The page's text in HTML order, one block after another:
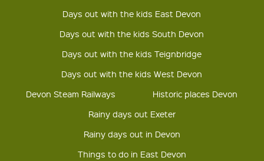
Days out with the kids East Devon
Days out with the kids South Devon
Days out with the kids Teignbridge
Days out with the kids West Devon
Devon Steam Railways
Historic places Devon
Rainy days out Exeter
Rainy days out in Devon
Things to do in East Devon